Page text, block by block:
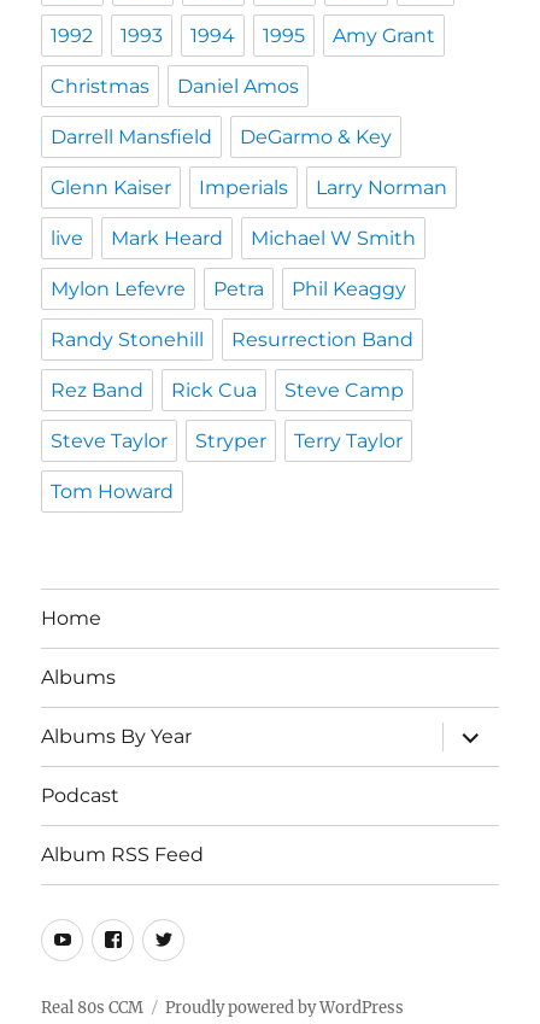
1992 1993 1994 1995 Amy Grant
Christmas Daniel Amos
Darrell Mansfield DeGarmo & Key
Glenn Kaiser Imperials Larry Norman
live Mark Heard Michael W Smith
Mylon Lefevre Petra Phil Keaggy
Randy Stonehill Resurrection Band
Rez Band Rick Cua Steve Camp
Steve Taylor Stryper Terry Taylor
Tom Howard
Home
Albums
Albums By Year
expand
child
menu
Podcast
Album RSS Feed
Youtube
Real
80s
CCM
Twitter
Real 80s CCM Proudly powered by WordPress